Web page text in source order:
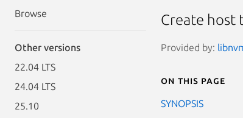
Browse
Other versions
22.04 LTS
24.04 LTS
25.10
Create host
Provided by:
On this page
SYNOPSIS